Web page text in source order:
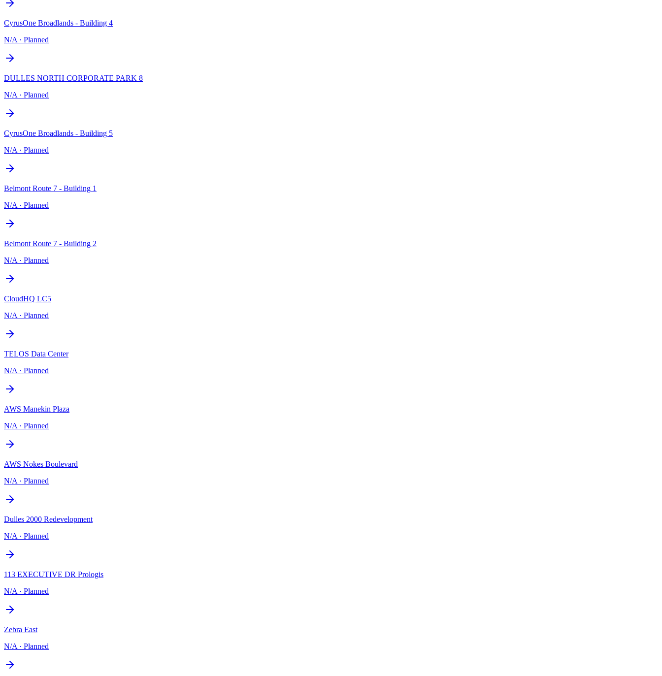
CyrusOne Broadlands - Building 4
N/A · Planned
DULLES NORTH CORPORATE PARK 8
N/A · Planned
CyrusOne Broadlands - Building 5
N/A · Planned
Belmont Route 7 - Building 1
N/A · Planned
Belmont Route 7 - Building 2
N/A · Planned
CloudHQ LC5
N/A · Planned
TELOS Data Center
N/A · Planned
AWS Manekin Plaza
N/A · Planned
AWS Nokes Boulevard
N/A · Planned
Dulles 2000 Redevelopment
N/A · Planned
113 EXECUTIVE DR Prologis
N/A · Planned
Zebra East
N/A · Planned